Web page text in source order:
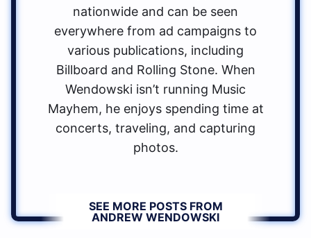
nationwide and can be seen
everywhere from ad campaigns to
various publications, including
Billboard and Rolling Stone. When
Wendowski isn’t running Music
Mayhem, he enjoys spending time at
concerts, traveling, and capturing
photos.
SEE MORE POSTS FROM
ANDREW WENDOWSKI